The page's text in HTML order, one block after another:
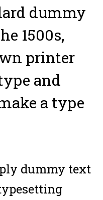
dummy
1500s,
printer
and
a type
dummy text